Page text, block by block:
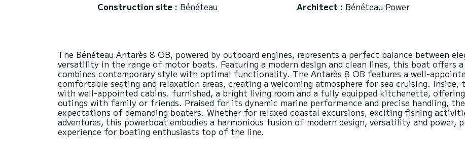
Construction site : Bénéteau Architect : Bénéteau Power
The Bénéteau Antarès 8 OB, powered by outboard engines, represents a perfect balance between
versatility in the range of motor boats. Featuring a modern design and clean lines, this boat
combines contemporary style with optimal functionality. The Antarès 8 OB features a well-
comfortable seating and relaxation areas, creating a welcoming atmosphere for sea cruising.
with well-appointed cabins. furnished, a bright living room and a fully equipped kitchenette,
outings with family or friends. Praised for its dynamic marine performance and precise handling,
expectations of demanding boaters. Whether for relaxed coastal excursions, exciting fishing
adventures, this powerboat embodies a harmonious fusion of modern design, versatility and power,